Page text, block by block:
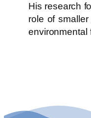
His research
role of
environmental